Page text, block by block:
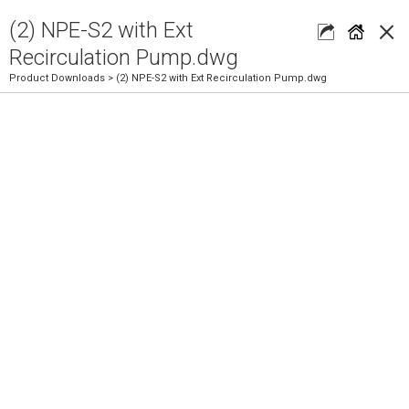
×
(2) NPE-S2 with Ext
Recirculation Pump.dwg
Product Downloads > (2) NPE-S2 with Ext Recirculation Pump.dwg